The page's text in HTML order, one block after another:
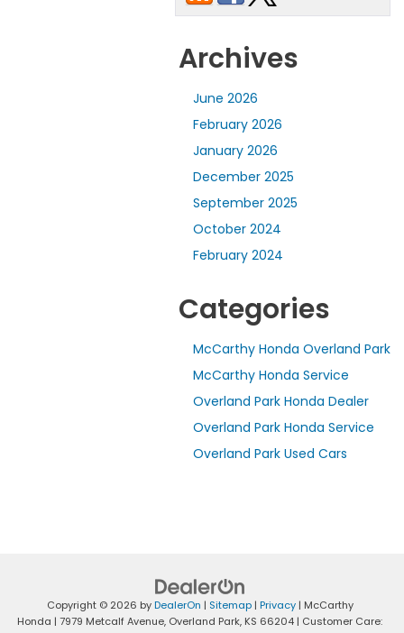
Archives
June 2026
February 2026
January 2026
December 2025
September 2025
October 2024
February 2024
Categories
McCarthy Honda Overland Park
McCarthy Honda Service
Overland Park Honda Dealer
Overland Park Honda Service
Overland Park Used Cars
Copyright © 2026 byDealerOn | Sitemap| Privacy| McCarthy
Honda | 7979 Metcalf Avenue, Overland Park, KS 66204 | Customer Care: